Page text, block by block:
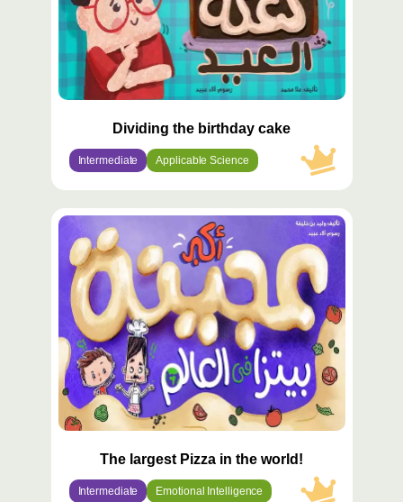
Dividing the birthday cake
Intermediate Applicable Science
محتوى
مميّز
The largest Pizza in the world!
Intermediate Emotional Intelligence